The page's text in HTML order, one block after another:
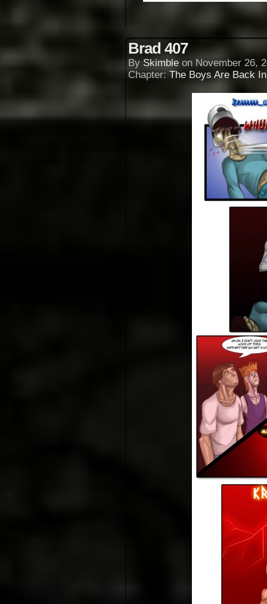
Brad 407
By Skimble on November 26,
Chapter:The Boys Are Back